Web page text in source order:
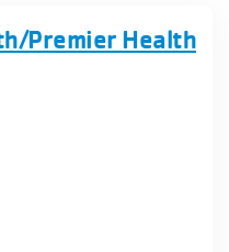
Premier Health